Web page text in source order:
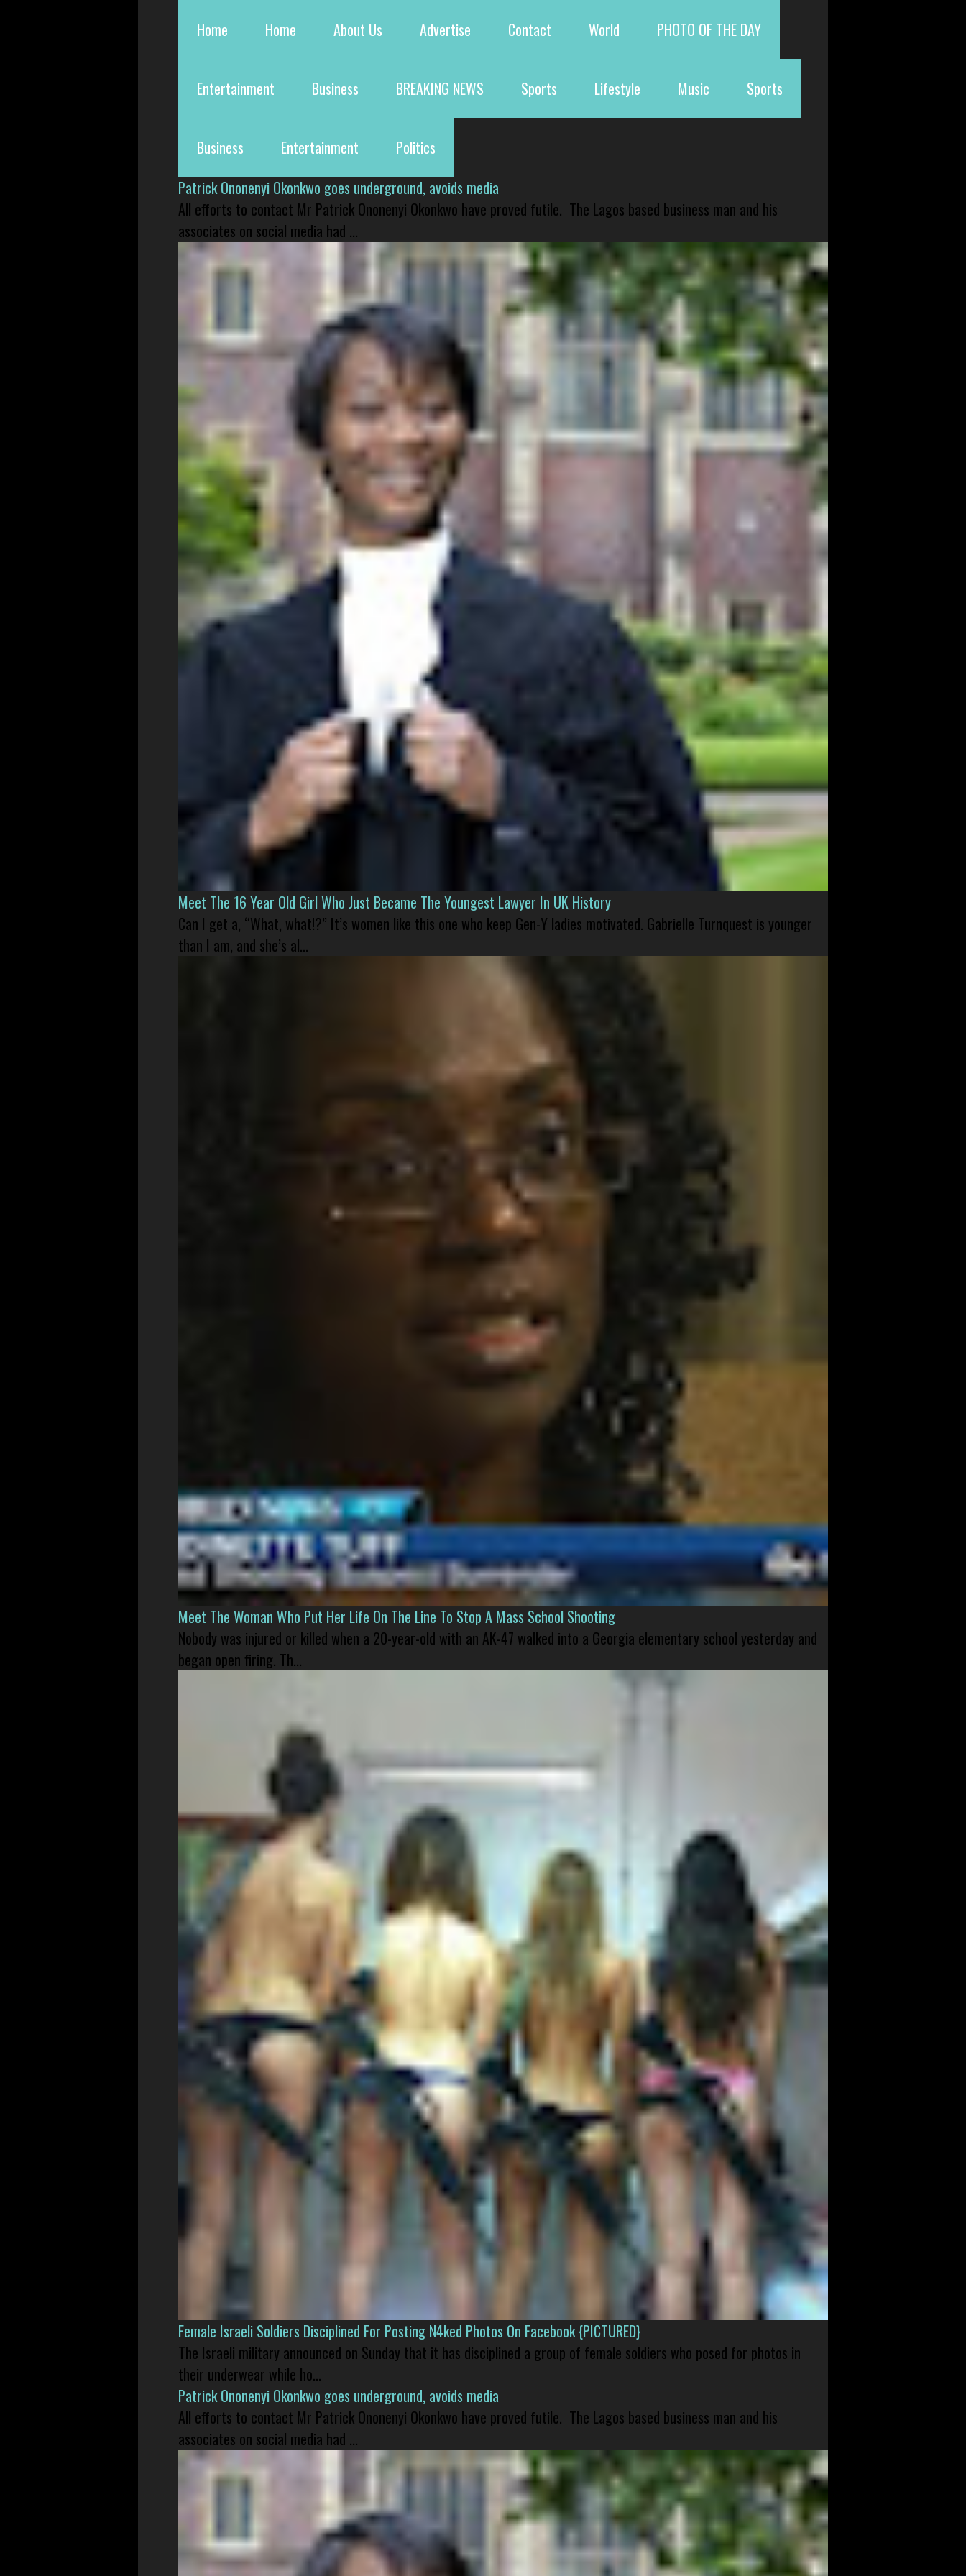
Home Home About Us Advertise Contact World PHOTO OF THE DAY
Entertainment Business BREAKING NEWS Sports Lifestyle Music Sports
Business Entertainment
Politics
Patrick Ononenyi Okonkwo goes underground, avoids media
All efforts to contact Mr Patrick Ononenyi Okonkwo have proved futile. The Lagos based business man and his
associates on social media had ...
Meet The 16 Year Old Girl Who Just Became The Youngest Lawyer In UK History
Can I get a, “What, what!?” It’s women like this one who keep Gen-Y ladies motivated. Gabrielle Turnquest is younger
than I am, and she’s al...
Meet The Woman Who Put Her Life On The Line To Stop A Mass School Shooting
Nobody was injured or killed when a 20-year-old with an AK-47 walked into a Georgia elementary school yesterday and
began open firing. Th...
Female Israeli Soldiers Disciplined For Posting N4ked Photos On Facebook {PICTURED}
The Israeli military announced on Sunday that it has disciplined a group of female soldiers who posed for photos in
their underwear while ho...
Patrick Ononenyi Okonkwo goes underground, avoids media
All efforts to contact Mr Patrick Ononenyi Okonkwo have proved futile. The Lagos based business man and his
associates on social media had ...